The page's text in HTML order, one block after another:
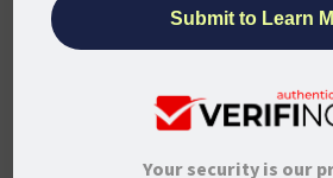
over 77% employed within
program completion. Further,
program completers are
median income increases
Your security is our